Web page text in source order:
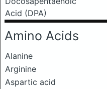
Acid (DPA)
Amino Acids
Alanine
Arginine
Aspartic acid